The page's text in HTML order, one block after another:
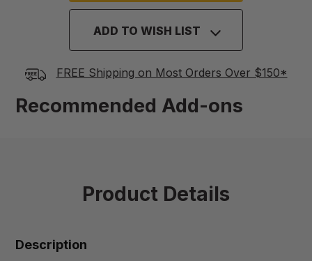
ADD TO WISH LIST
FREE Shipping on Most Orders Over $150*
Recommended Add-ons
Product Details
Description